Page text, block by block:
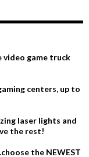
video game truck
centers, up to
laser lights and
the rest!
the NEWEST